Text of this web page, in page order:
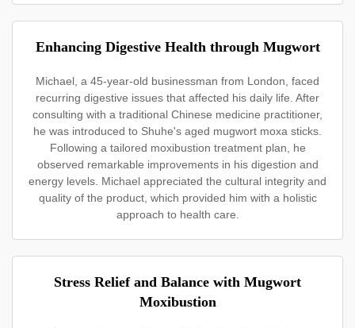
Enhancing Digestive Health through Mugwort
Michael, a 45-year-old businessman from London, faced
recurring digestive issues that affected his daily life. After
consulting with a traditional Chinese medicine practitioner,
he was introduced to Shuhe's aged mugwort moxa sticks.
Following a tailored moxibustion treatment plan, he
observed remarkable improvements in his digestion and
energy levels. Michael appreciated the cultural integrity and
quality of the product, which provided him with a holistic
approach to health care.
Stress Relief and Balance with Mugwort
Moxibustion